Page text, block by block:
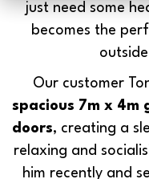
just need some
becomes the
Our customer
spacious 7m x 4m
doors, creating a
relaxing and
him recently and